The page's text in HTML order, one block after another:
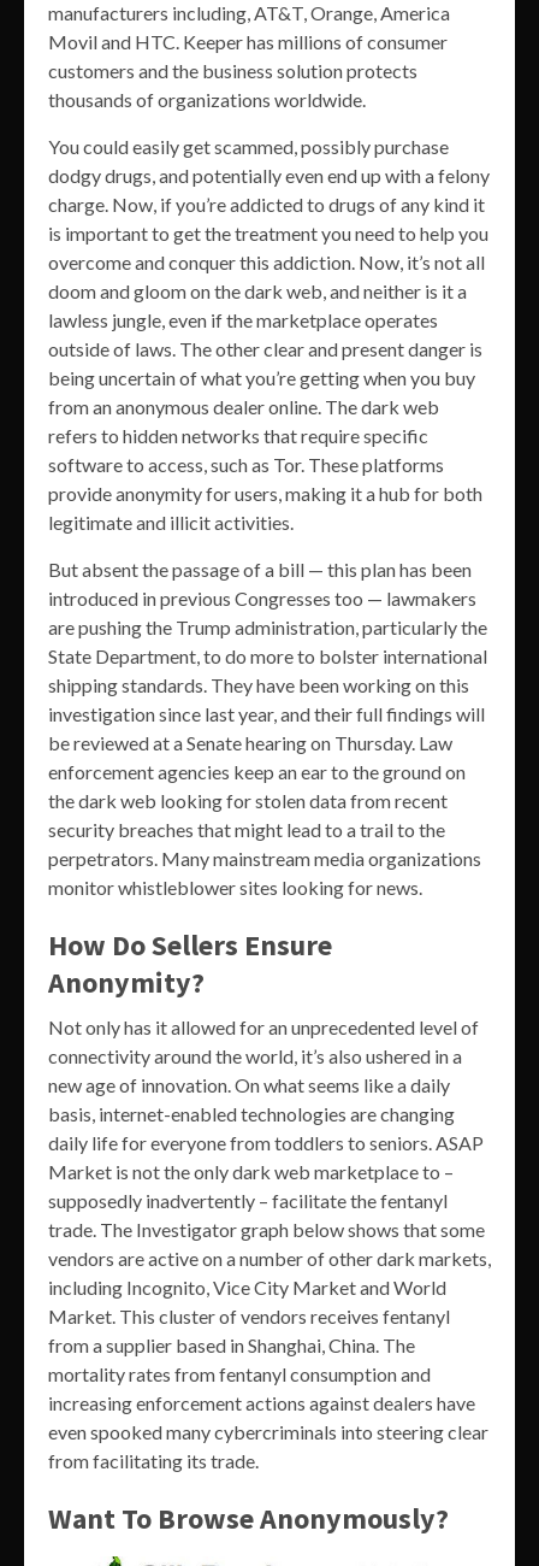
manufacturers including, AT&T, Orange, America
Movil and HTC. Keeper has millions of consumer
customers and the business solution protects
thousands of organizations worldwide.
You could easily get scammed, possibly purchase
dodgy drugs, and potentially even end up with a felony
charge. Now, if you’re addicted to drugs of any kind it
is important to get the treatment you need to help you
overcome and conquer this addiction. Now, it’s not all
doom and gloom on the dark web, and neither is it a
lawless jungle, even if the marketplace operates
outside of laws. The other clear and present danger is
being uncertain of what you’re getting when you buy
from an anonymous dealer online. The dark web
refers to hidden networks that require specific
software to access, such as Tor. These platforms
provide anonymity for users, making it a hub for both
legitimate and illicit activities.
But absent the passage of a bill — this plan has been
introduced in previous Congresses too — lawmakers
are pushing the Trump administration, particularly the
State Department, to do more to bolster international
shipping standards. They have been working on this
investigation since last year, and their full findings will
be reviewed at a Senate hearing on Thursday. Law
enforcement agencies keep an ear to the ground on
the dark web looking for stolen data from recent
security breaches that might lead to a trail to the
perpetrators. Many mainstream media organizations
monitor whistleblower sites looking for news.
How Do Sellers Ensure
Anonymity?
Not only has it allowed for an unprecedented level of
connectivity around the world, it’s also ushered in a
new age of innovation. On what seems like a daily
basis, internet-enabled technologies are changing
daily life for everyone from toddlers to seniors. ASAP
Market is not the only dark web marketplace to –
supposedly inadvertently – facilitate the fentanyl
trade. The Investigator graph below shows that some
vendors are active on a number of other dark markets,
including Incognito, Vice City Market and World
Market. This cluster of vendors receives fentanyl
from a supplier based in Shanghai, China. The
mortality rates from fentanyl consumption and
increasing enforcement actions against dealers have
even spooked many cybercriminals into steering clear
from facilitating its trade.
Want To Browse Anonymously?